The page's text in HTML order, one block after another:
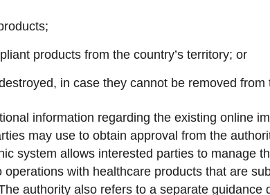
products from the country’s territory; or
in case they cannot be removed from
information regarding the existing online
may use to obtain approval from the
system allows interested parties to manage
with healthcare products that are
authority also refers to a separate guidance